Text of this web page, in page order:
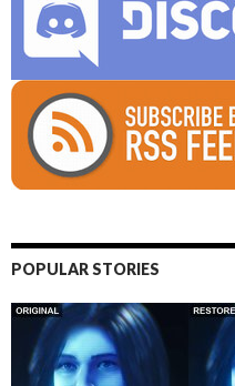
POPULAR STORIES